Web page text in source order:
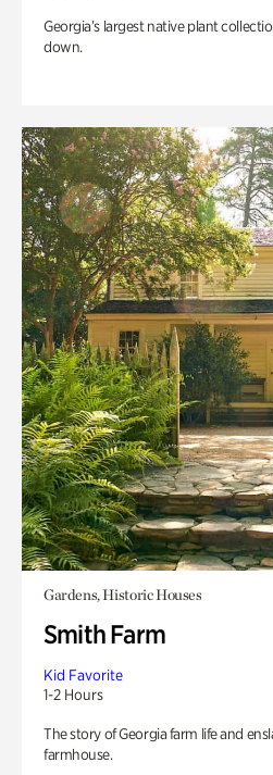
Georgia’s largest native plant
down.
Gardens, Historic Houses
Smith Farm
Kid Favorite
1-2 Hours
The story of Georgia farm life and
farmhouse.